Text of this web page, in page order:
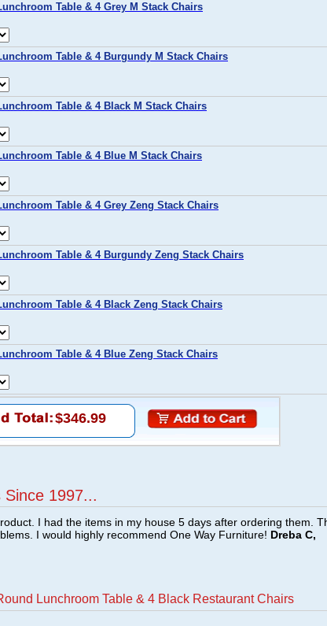
Table & 4 Grey M Stack Chairs
Table & 4 Burgundy M Stack Chairs
Table & 4 Black M Stack Chairs
Table & 4 Blue M Stack Chairs
Table & 4 Grey Zeng Stack Chairs
Table & 4 Burgundy Zeng Stack Chairs
Table & 4 Black Zeng Stack Chairs
Table & 4 Blue Zeng Stack Chairs
$346.99
1997...
I had the items in my house 5 days after ordering them.
I would highly recommend One Way Furniture! Dreba C,
Lunchroom Table & 4 Black Restaurant Chairs